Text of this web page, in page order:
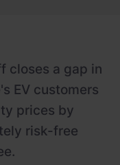
closes a gap in
EV customers
prices by
risk-free